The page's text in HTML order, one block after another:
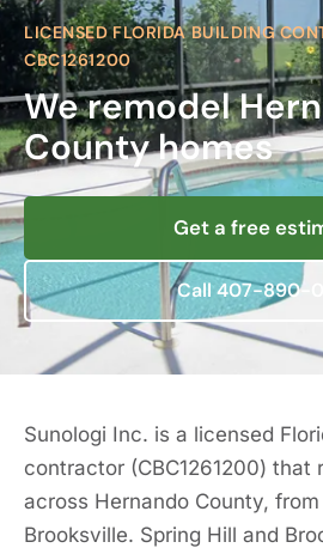
LICENSED FLORIDA BUILDING
CBC1261200
We remodel
County homes
Get a free
Call 407-890-
Sunologi Inc. is a licensed
contractor (CBC1261200) that
across Hernando County,
Brooksville. Spring Hill and